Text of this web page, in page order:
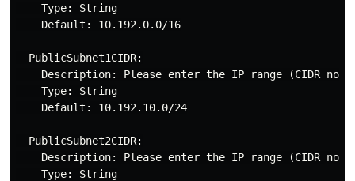
    Type: String
    Default: 10.192.0.0/16
  PublicSubnet1CIDR:
Description: Please enter the IP range (CIDR
    Type: String
    Default: 10.192.10.0/24
  PublicSubnet2CIDR:
Description: Please enter the IP range (CIDR
    Type: String